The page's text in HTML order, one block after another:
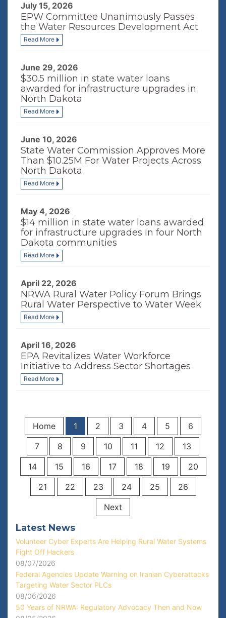
July 15, 2026
EPW Committee Unanimously Passes
the Water Resources Development Act
Read More
June 29, 2026
$30.5 million in state water loans
awarded for infrastructure upgrades in
North Dakota
Read More
June 10, 2026
State Water Commission Approves More
Than $10.25M For Water Projects Across
North Dakota
Read More
May 4, 2026
$14 million in state water loans awarded
for infrastructure upgrades in four North
Dakota communities
Read More
April 22, 2026
NRWA Rural Water Policy Forum Brings
Rural Water Perspective to Water Week
Read More
April 16, 2026
EPA Revitalizes Water Workforce
Initiative to Address Sector Shortages
Read More
Home 1 2 3 4 5
6
7
8 9 10 11 12
13
14
15 16 17 18 19
20
21
22 23 24 25
26
Next
Latest News
Volunteer Cyber Experts Are Helping Rural Water Systems
Fight Off Hackers
08/07/2026
Federal Agencies Update Warning on Iranian Cyberattacks
Targeting Water Sector PLCs
08/06/2026
50 Years of NRWA: Regulatory Advocacy Then and Now